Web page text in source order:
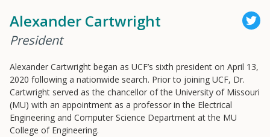
Alexander Cartwright
President
Alexander Cartwright began as UCF’s sixth president on April 13,
2020 following a nationwide search. Prior to joining UCF, Dr.
Cartwright served as the chancellor of the University of Missouri
(MU) with an appointment as a professor in the Electrical
Engineering and Computer Science Department at the MU
College of Engineering.